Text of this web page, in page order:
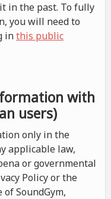
in the past. To fully
you will need to
inthis public
with
users)
only in the
applicable law,
or governmental
Policy or the
SoundGym,